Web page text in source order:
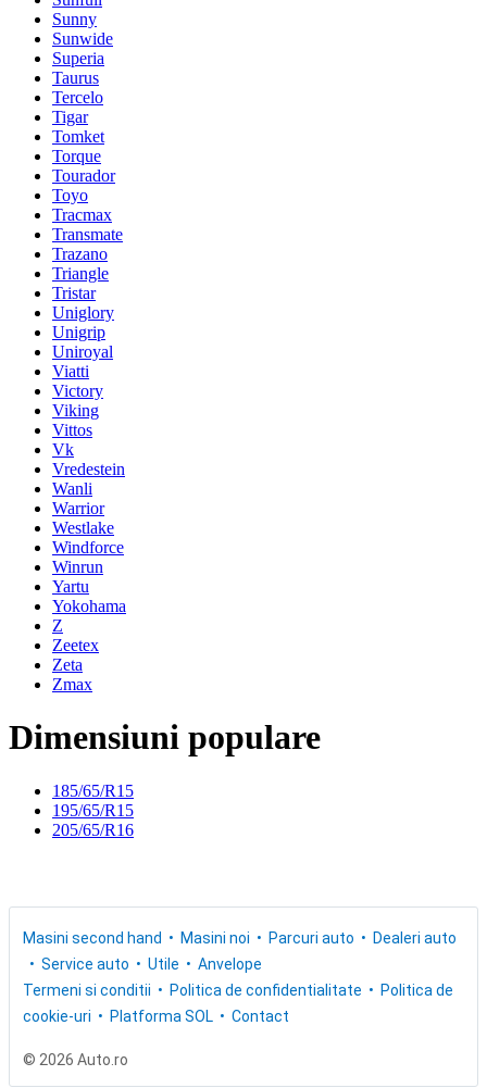
Sunny
Sunwide
Superia
Taurus
Tercelo
Tigar
Tomket
Torque
Tourador
Toyo
Tracmax
Transmate
Trazano
Triangle
Tristar
Uniglory
Unigrip
Uniroyal
Viatti
Victory
Viking
Vittos
Vk
Vredestein
Wanli
Warrior
Westlake
Windforce
Winrun
Yartu
Yokohama
Z
Zeetex
Zeta
Zmax
Dimensiuni populare
185/65/R15
195/65/R15
205/65/R16
Masini second hand Masini noi Parcuri auto
Dealeri auto
Service auto
Utile
Anvelope
Termeni si conditii
Politica de confidentialitate
Politica de
cookie-uri
Platforma SOL Contact
© 2026 Auto.ro